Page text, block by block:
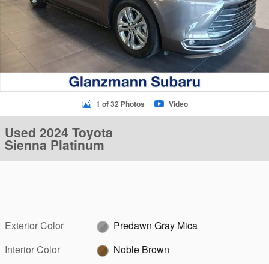
1 of 32 Photos Video
Used 2024 Toyota
Sienna Platinum
Exterior Color
Predawn Gray Mica
Interior Color
Noble Brown